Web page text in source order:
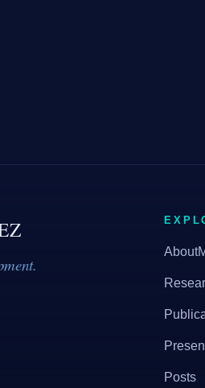
Posts